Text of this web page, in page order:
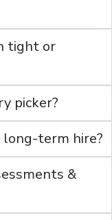
tight or
picker?
term hire?
&